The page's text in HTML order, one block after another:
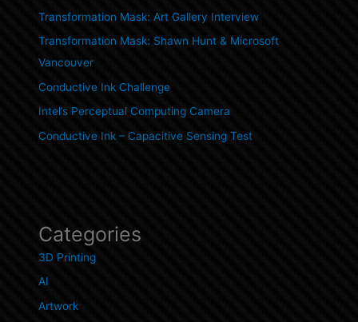
Transformation Mask: Art Gallery Interview
Transformation Mask: Shawn Hunt & Microsoft
Vancouver
Conductive Ink Challenge
Intel’s Perceptual Computing Camera
Conductive Ink – Capacitive Sensing Test
Categories
3D Printing
AI
Artwork